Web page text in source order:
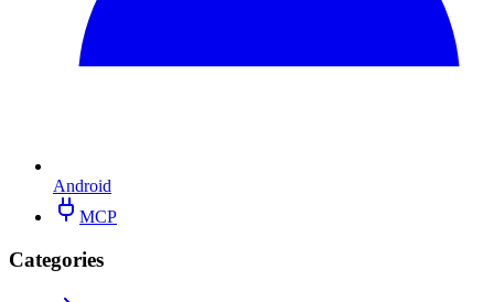
Android
MCP
Categories